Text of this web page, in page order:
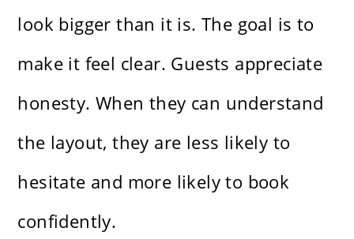
look bigger than it is. The goal is to
make it feel clear. Guests appreciate
honesty. When they can understand
the layout, they are less likely to
hesitate and more likely to book
confidently.